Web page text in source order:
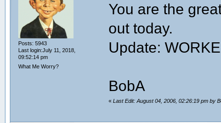
Posts: 5943
Last login:July 11, 2018,
09:52:14 pm
What Me Worry?
You are the
out today.
Update:
BobA
«Last Edit: August 04, 2006, 02:26:19 pm by